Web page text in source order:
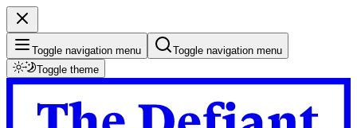
Toggle navigation menu
Toggle navigation menu
Toggle theme